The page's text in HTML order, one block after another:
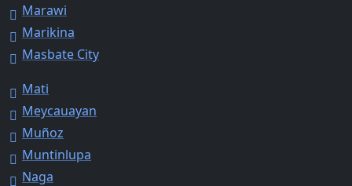
Marawi
Marikina
Masbate City
Mati
Meycauayan
Muñoz
Muntinlupa
Naga